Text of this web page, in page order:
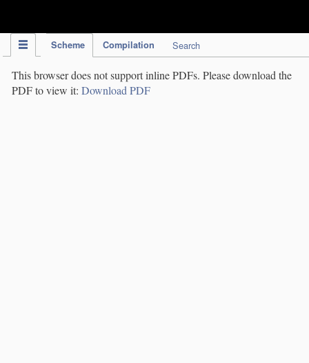
Scheme Compilation Search
This browser does not support inline PDFs. Please download the
PDF to view it: Download PDF